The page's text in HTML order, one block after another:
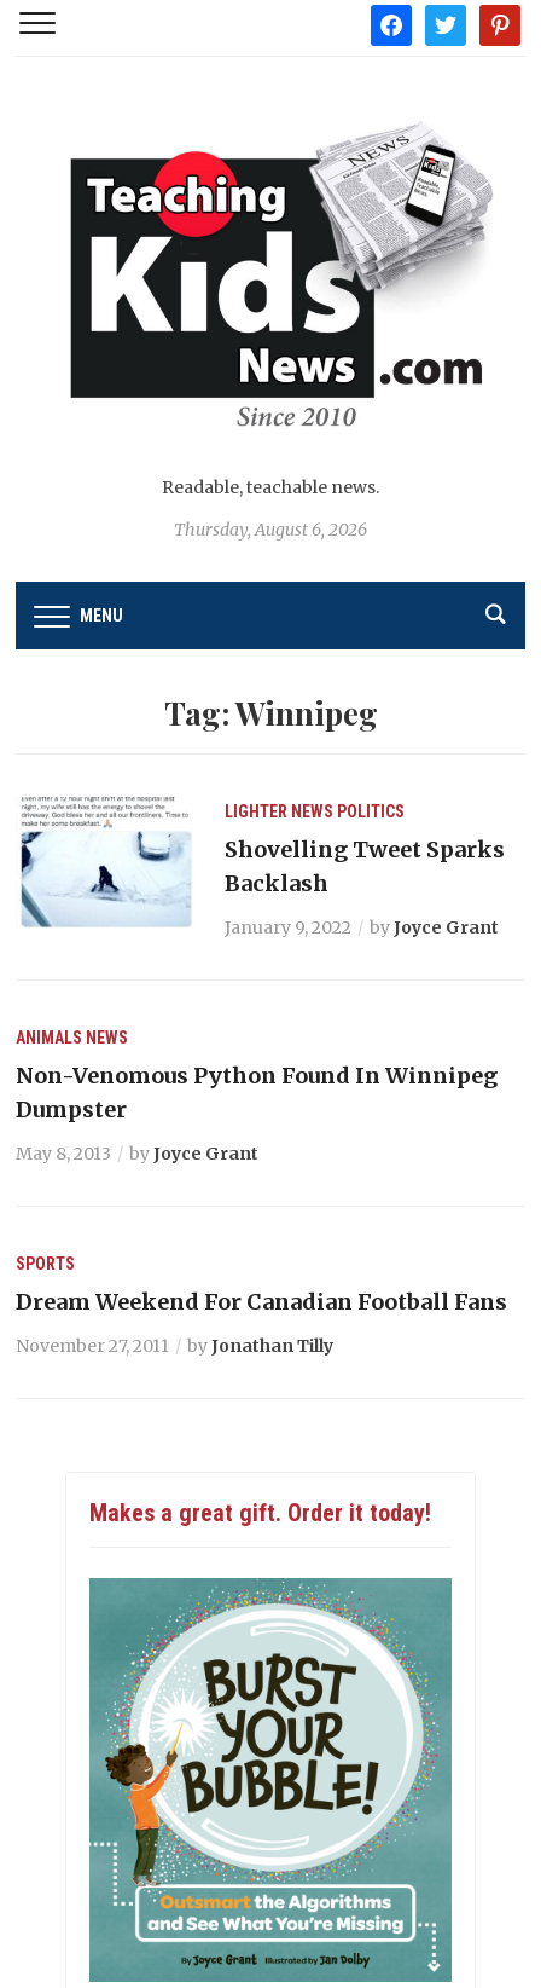
facebooktwitter
Readable, teachable news.
Thursday, August 6, 2026
MENU
Tag:Winnipeg
LIGHTER NEWS POLITICS
Shovelling Tweet Sparks
Backlash
January 9, 2022 byJoyce Grant
ANIMALS NEWS
Non-Venomous Python Found In Winnipeg
Dumpster
May 8, 2013 byJoyce Grant
SPORTS
Dream Weekend For Canadian Football Fans
November 27, 2011 byJonathan Tilly
Makes a great gift. Order it today!